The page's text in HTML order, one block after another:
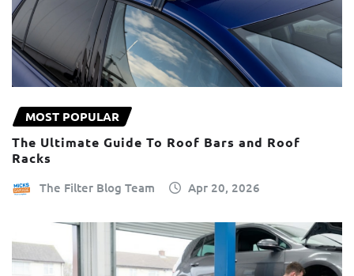
MOST POPULAR
The Ultimate Guide To Roof Bars and Roof
Racks
The Filter Blog Team Apr 20, 2026